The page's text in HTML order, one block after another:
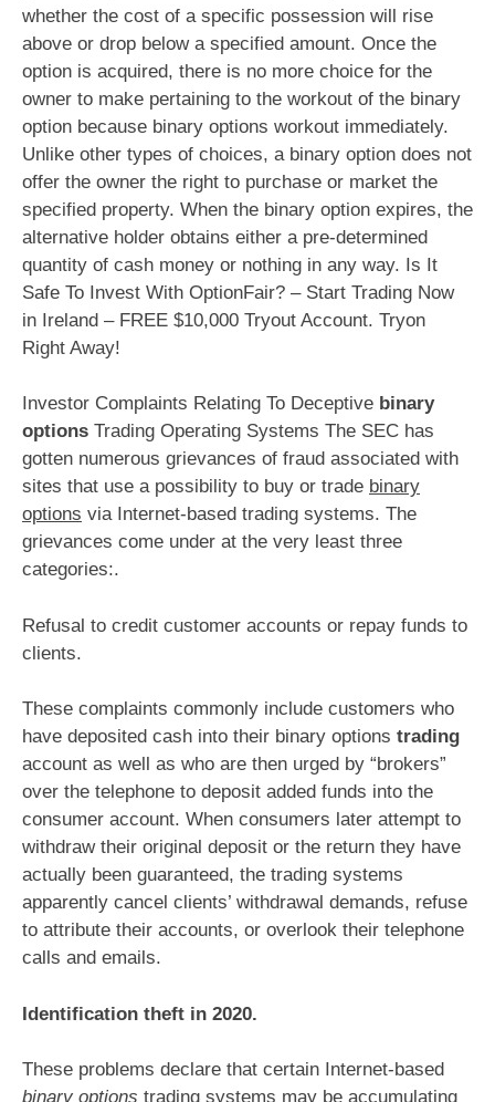
whether the cost of a specific possession will rise
above or drop below a specified amount. Once the
option is acquired, there is no more choice for the
owner to make pertaining to the workout of the binary
option because binary options workout immediately.
Unlike other types of choices, a binary option does not
offer the owner the right to purchase or market the
specified property. When the binary option expires, the
alternative holder obtains either a pre-determined
quantity of cash money or nothing in any way. Is It
Safe To Invest With OptionFair? – Start Trading Now
in Ireland – FREE $10,000 Tryout Account. Tryon
Right Away!
Investor Complaints Relating To Deceptive binary
options Trading Operating Systems The SEC has
gotten numerous grievances of fraud associated with
sites that use a possibility to buy or trade binary
options via Internet-based trading systems. The
grievances come under at the very least three
categories:.
Refusal to credit customer accounts or repay funds to
clients.
These complaints commonly include customers who
have deposited cash into their binary options trading
account as well as who are then urged by “brokers”
over the telephone to deposit added funds into the
consumer account. When consumers later attempt to
withdraw their original deposit or the return they have
actually been guaranteed, the trading systems
apparently cancel clients’ withdrawal demands, refuse
to attribute their accounts, or overlook their telephone
calls and emails.
Identification theft in 2020.
These problems declare that certain Internet-based
binary options trading systems may be accumulating